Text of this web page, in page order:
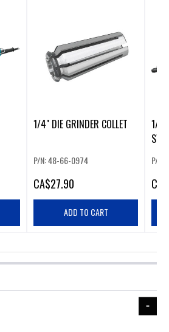
1/4" DIE GRINDER COLLET
P/N: 48-66-0974
CA$27.90
ADD TO CART
1/4”
P/N:
CA